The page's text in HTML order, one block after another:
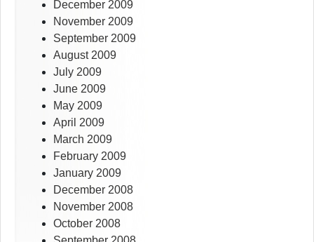
December 2009
November 2009
September 2009
August 2009
July 2009
June 2009
May 2009
April 2009
March 2009
February 2009
January 2009
December 2008
November 2008
October 2008